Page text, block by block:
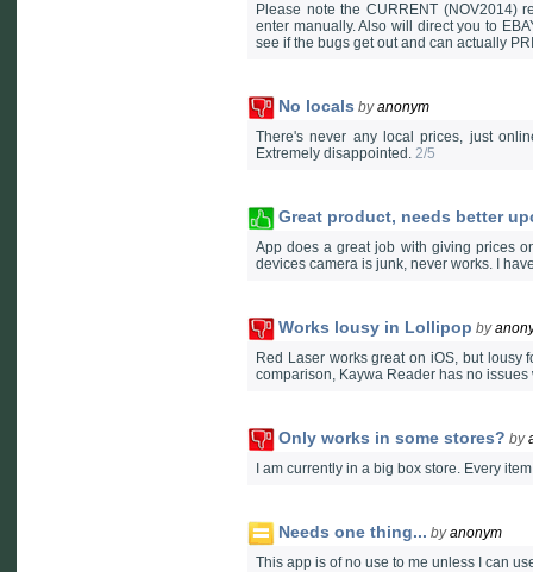
Please note the CURRENT (NOV2014)
enter manually. Also will direct you to
see if the bugs get out and can actually
No locals byanonym
There's never any local prices, just
Extremely disappointed. 2/5
Great product, needs better
App does a great job with giving prices
devices camera is junk, never works. I
Works lousy in Lollipop by
Red Laser works great on iOS, but lousy
comparison, Kaywa Reader has no
Only works in some stores? by
I am currently in a big box store. Every
Needs one thing... byanonym
This app is of no use to me unless I can